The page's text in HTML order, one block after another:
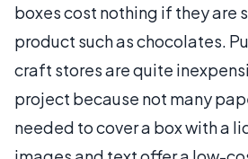
boxes cost nothing if they are
product such as chocolates.
craft stores are quite
project because not many
needed to cover a box with a